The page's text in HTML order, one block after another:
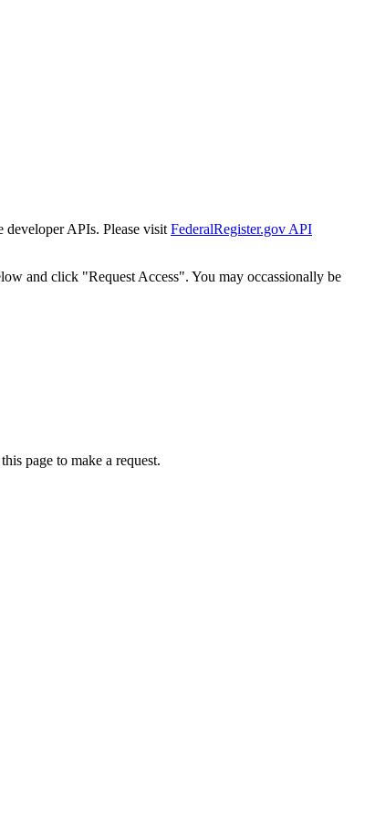
developer APIs. Please visit FederalRegister.gov API
and click "Request Access". You may occassionally be
page to make a request.